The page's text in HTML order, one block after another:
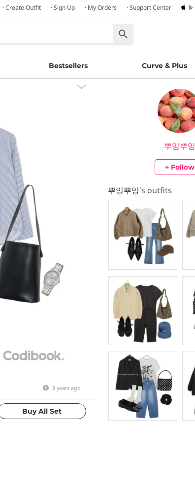
· Create Outfit · Sign Up · My Orders · Support Center
Bestsellers Curve & Plus
8 years ago
뿌잉뿌잉
+ Follow
뿌잉뿌잉's outfits